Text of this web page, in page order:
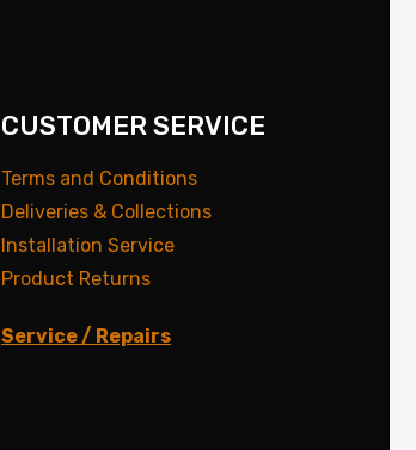
CUSTOMER SERVICE
Terms and Conditions
Deliveries & Collections
Installation Service
Product Returns
Service / Repairs